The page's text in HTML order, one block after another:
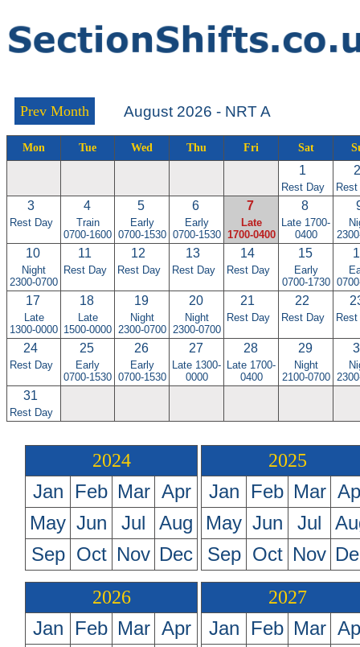
Prev Month August 2026 - NRT A
Mon Tue Wed Thu Fri Sat
1
Rest Day
2
3
Rest Day
4
Train
0700-1600
5
Early
0700-1530
6
Early
0700-1530
7
Late
1700-0400
8
Late 1700-
0400
10
Night
2300-0700
11
Rest Day
12
Rest Day
13
Rest Day
14
Rest Day
15
Early
0700-1730
17
Late
1300-0000
18
Late
1500-0000
19
Night
2300-0700
20
Night
2300-0700
21
Rest Day
22
Rest Day
24
Rest Day
25
Early
0700-1530
26
Early
0700-1530
27
Late 1300-
0000
28
Late 1700-
0400
29
Night
2100-0700
31
Rest Day
2024
Jan Feb Mar Apr
May Jun Jul
Aug
Sep Oct Nov Dec
2025
Jan Feb Mar
May Jun Jul
Sep Oct Nov
2026
Jan Feb Mar Apr
2027
Jan Feb Mar